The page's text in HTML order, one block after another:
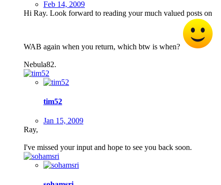
Feb 14, 2009
Hi Ray. Look forward to reading your much valued posts on
WAB again when you return, which btw is when?
Nebula82.
tim52
Jan 15, 2009
Ray,
I've missed your input and hope to see you back soon.